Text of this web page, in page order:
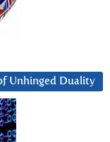
Unhinged Duality